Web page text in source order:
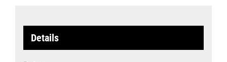
Details